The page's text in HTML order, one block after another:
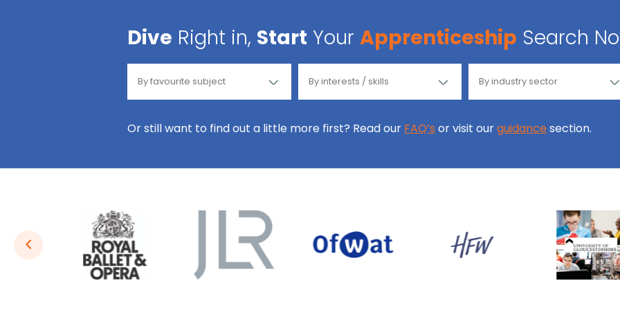
Dive Right in, Start Your Apprenticeship Search
Or still want to find out a little more first? Read our FAQ’s or visit ourguidance section.